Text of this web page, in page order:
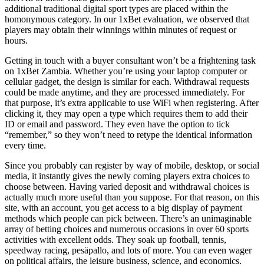
additional traditional digital sport types are placed within the
homonymous category. In our 1xBet evaluation, we observed that
players may obtain their winnings within minutes of request or
hours.
Getting in touch with a buyer consultant won’t be a frightening task
on 1xBet Zambia. Whether you’re using your laptop computer or
cellular gadget, the design is similar for each. Withdrawal requests
could be made anytime, and they are processed immediately. For
that purpose, it’s extra applicable to use WiFi when registering. After
clicking it, they may open a type which requires them to add their
ID or email and password. They even have the option to tick
“remember,” so they won’t need to retype the identical information
every time.
Since you probably can register by way of mobile, desktop, or social
media, it instantly gives the newly coming players extra choices to
choose between. Having varied deposit and withdrawal choices is
actually much more useful than you suppose. For that reason, on this
site, with an account, you get access to a big display of payment
methods which people can pick between. There’s an unimaginable
array of betting choices and numerous occasions in over 60 sports
activities with excellent odds. They soak up football, tennis,
speedway racing, pesäpallo, and lots of more. You can even wager
on political affairs, the leisure business, science, and economics.